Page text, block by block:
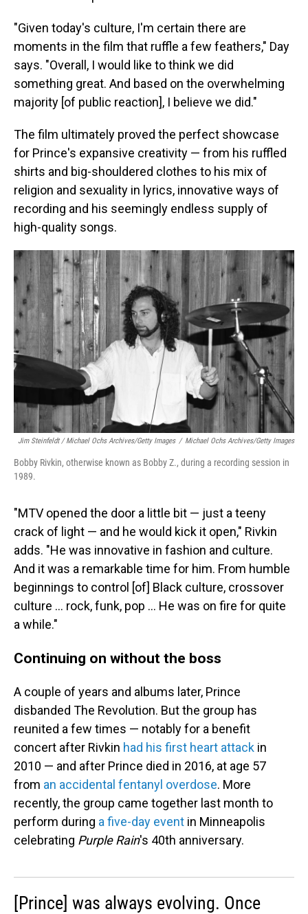
"Given today's culture, I'm certain there are
moments in the film that ruffle a few feathers," Day
says. "Overall, I would like to think we did
something great. And based on the overwhelming
majority [of public reaction], I believe we did."
The film ultimately proved the perfect showcase
for Prince's expansive creativity — from his ruffled
shirts and big-shouldered clothes to his mix of
religion and sexuality in lyrics, innovative ways of
recording and his seemingly endless supply of
high-quality songs.
Jim Steinfeldt / Michael Ochs Archives/Getty Images / Michael Ochs Archives/Getty Images
Bobby Rivkin, otherwise known as Bobby Z., during a recording session in
1989.
"MTV opened the door a little bit — just a teeny
crack of light — and he would kick it open," Rivkin
adds. "He was innovative in fashion and culture.
And it was a remarkable time for him. From humble
beginnings to control [of] Black culture, crossover
culture … rock, funk, pop … He was on fire for quite
a while."
Continuing on without the boss
A couple of years and albums later, Prince
disbanded The Revolution. But the group has
reunited a few times — notably for a benefit
concert after Rivkin had his first heart attack in
2010 — and after Prince died in 2016, at age 57
from an accidental fentanyl overdose. More
recently, the group came together last month to
perform during a five-day event in Minneapolis
celebrating Purple Rain's 40th anniversary.
[Prince] was always evolving. Once